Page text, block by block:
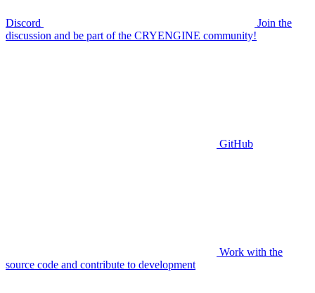
Discord
Join the
discussion and be part of the CRYENGINE community!
GitHub
Work with the
source code and contribute to development